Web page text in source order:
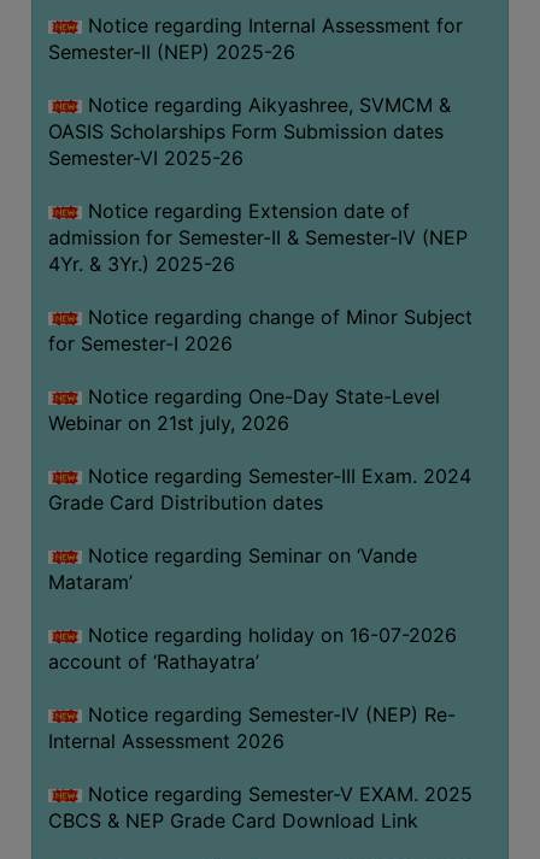
ADMINISTRATION
COLLEGE
ORGANOGRAM
INSTITUTIONAL
GOVERNANCE
COMMITTEE/SUB-
COMMITTEE
SUPPORT
STAFF
ONLINE
GRIEVANCE
GRIEVANCE
FOR
OTHERS
CODE
OF
STUDENTS
PRINCIPAL
Notice regarding Internal Assessment for
Semester-II (NEP) 2025-26
Notice regarding Aikyashree, SVMCM &
OASIS Scholarships Form Submission dates
Semester-VI 2025-26
Notice regarding Extension date of
admission for Semester-II & Semester-IV (NEP
4Yr. & 3Yr.) 2025-26
Notice regarding change of Minor Subject
for Semester-I 2026
Notice regarding One-Day State-Level
Webinar on 21st july, 2026
Notice regarding Semester-III Exam. 2024
Grade Card Distribution dates
Notice regarding Seminar on ‘Vande
Mataram’
Notice regarding holiday on 16-07-2026
account of ‘Rathayatra’
Notice regarding Semester-IV (NEP) Re-
Internal Assessment 2026
Notice regarding Semester-V EXAM. 2025
CBCS & NEP Grade Card Download Link